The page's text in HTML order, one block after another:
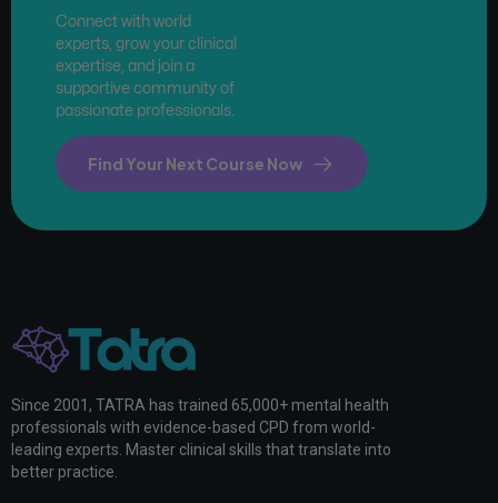
Connect with world
experts, grow your clinical
expertise, and join a
supportive community of
passionate professionals.
Find Your Next Course Now
Since 2001, TATRA has trained 65,000+ mental health
professionals with evidence-based CPD from world-
leading experts. Master clinical skills that translate into
better practice.